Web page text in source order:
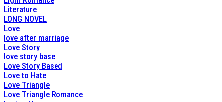
Literature
LONG NOVEL
Love
love after marriage
Love Story
love story base
Love Story Based
Love to Hate
Love Triangle
Love Triangle Romance